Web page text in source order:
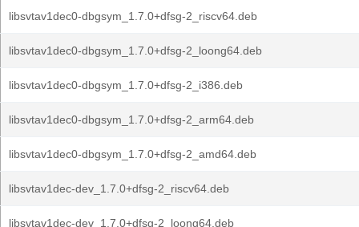
libsvtav1dec0-dbgsym_1.7.0+dfsg-2_riscv64.deb
libsvtav1dec0-dbgsym_1.7.0+dfsg-2_loong64.deb
libsvtav1dec0-dbgsym_1.7.0+dfsg-2_i386.deb
libsvtav1dec0-dbgsym_1.7.0+dfsg-2_arm64.deb
libsvtav1dec0-dbgsym_1.7.0+dfsg-2_amd64.deb
libsvtav1dec-dev_1.7.0+dfsg-2_riscv64.deb
libsvtav1dec-dev_1.7.0+dfsg-2_loong64.deb